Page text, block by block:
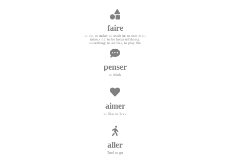
faire
to do, to make; to result in; to turn into;
(mieux de) to be better off doing
something; to act like, to play the
penser
to think
aimer
to like, to love
aller
[être] to go